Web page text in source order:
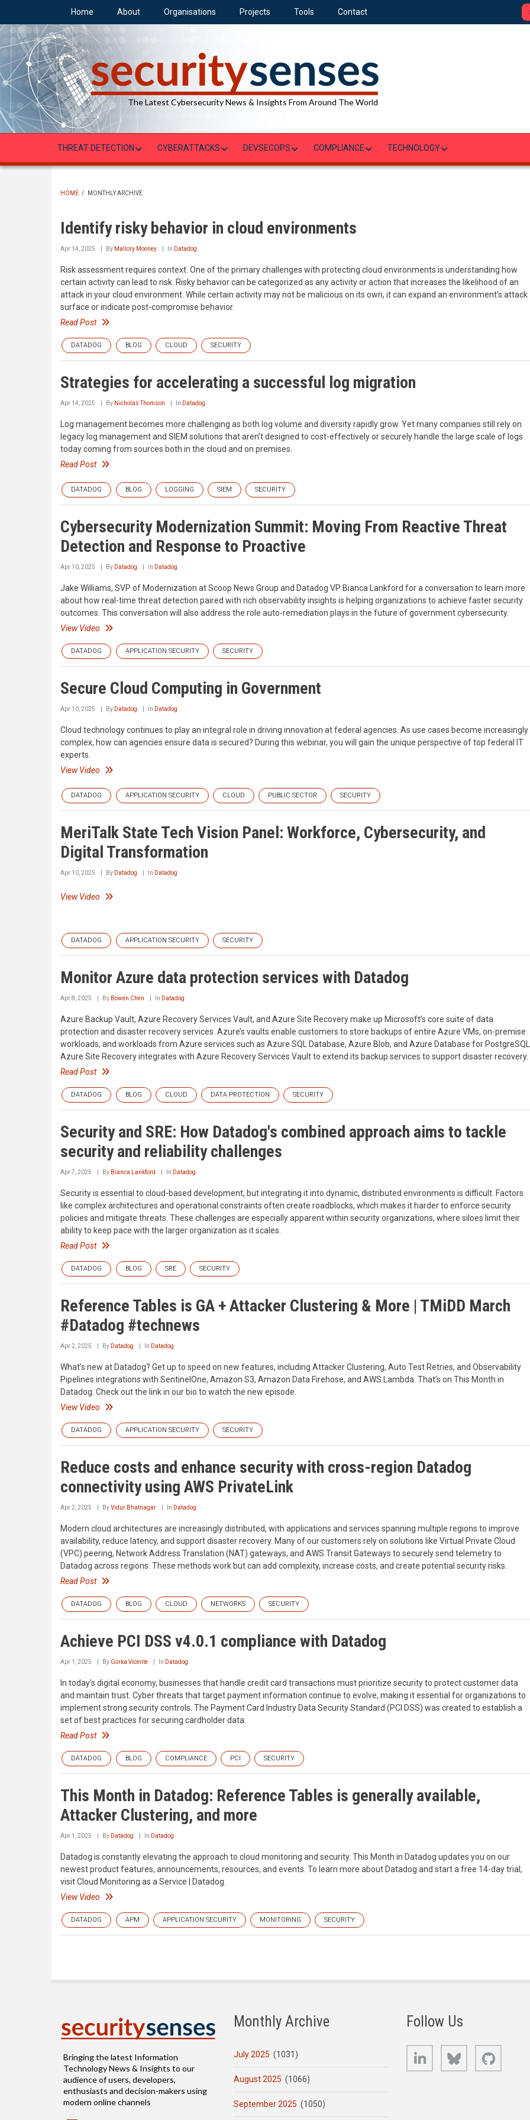
main
content
Home About Organisations Projects Tools Contact
The Latest Cybersecurity News & Insights From Around The World
THREAT DETECTION CYBERATTACKS DEVSECOPS COMPLIANCE TECHNOLOGY
HOME / MONTHLY ARCHIVE
Identify risky behavior in cloud environments
Apr 14, 2025 By Mallory Mooney In Datadog
Risk assessment requires context. One of the primary challenges with protecting cloud environments is understanding how
certain activity can lead to risk. Risky behavior can be categorized as any activity or action that increases the likelihood of an
attack in your cloud environment. While certain activity may not be malicious on its own, it can expand an environment’s attack
surface or indicate post-compromise behavior.
Read Post
DATADOG BLOG CLOUD SECURITY
Strategies for accelerating a successful log migration
Apr 14, 2025 By Nicholas Thomson In Datadog
Log management becomes more challenging as both log volume and diversity rapidly grow. Yet many companies still rely on
legacy log management and SIEM solutions that aren’t designed to cost-effectively or securely handle the large scale of logs
today coming from sources both in the cloud and on premises.
Read Post
DATADOG BLOG LOGGING SIEM SECURITY
Cybersecurity Modernization Summit: Moving From Reactive Threat
Detection and Response to Proactive
Apr 10, 2025 By Datadog In Datadog
Jake Williams, SVP of Modernization at Scoop News Group and Datadog VP Bianca Lankford for a conversation to learn more
about how real-time threat detection paired with rich observability insights is helping organizations to achieve faster security
outcomes. This conversation will also address the role auto-remediation plays in the future of government cybersecurity.
View Video
DATADOG APPLICATION SECURITY SECURITY
Secure Cloud Computing in Government
Apr 10, 2025 By Datadog In Datadog
Cloud technology continues to play an integral role in driving innovation at federal agencies. As use cases become increasingly
complex, how can agencies ensure data is secured? During this webinar, you will gain the unique perspective of top federal IT
experts.
View Video
DATADOG APPLICATION SECURITY CLOUD PUBLIC SECTOR SECURITY
MeriTalk State Tech Vision Panel: Workforce, Cybersecurity, and
Digital Transformation
Apr 10, 2025 By Datadog In Datadog
View Video
DATADOG APPLICATION SECURITY SECURITY
Monitor Azure data protection services with Datadog
Apr 8, 2025 By Bowen Chen In Datadog
Azure Backup Vault, Azure Recovery Services Vault, and Azure Site Recovery make up Microsoft’s core suite of data
protection and disaster recovery services. Azure’s vaults enable customers to store backups of entire Azure VMs, on-premise
workloads, and workloads from Azure services such as Azure SQL Database, Azure Blob, and Azure Database for
Azure Site Recovery integrates with Azure Recovery Services Vault to extend its backup services to support disaster recovery.
Read Post
DATADOG BLOG CLOUD DATA PROTECTION SECURITY
Security and SRE: How Datadog's combined approach aims to tackle
security and reliability challenges
Apr 7, 2025 By Bianca Lankford In Datadog
Security is essential to cloud-based development, but integrating it into dynamic, distributed environments is difficult. Factors
like complex architectures and operational constraints often create roadblocks, which makes it harder to enforce security
policies and mitigate threats. These challenges are especially apparent within security organizations, where siloes limit their
ability to keep pace with the larger organization as it scales.
Read Post
DATADOG BLOG SRE SECURITY
Reference Tables is GA + Attacker Clustering & More | TMiDD March
#Datadog #technews
Apr 2, 2025 By Datadog In Datadog
What’s new at Datadog? Get up to speed on new features, including Attacker Clustering, Auto Test Retries, and Observability
Pipelines integrations with SentinelOne, Amazon S3, Amazon Data Firehose, and AWS Lambda. That’s on This Month in
Datadog. Check out the link in our bio to watch the new episode.
View Video
DATADOG APPLICATION SECURITY SECURITY
Reduce costs and enhance security with cross-region Datadog
connectivity using AWS PrivateLink
Apr 2, 2025 ByVidur Bhatnagar In Datadog
Modern cloud architectures are increasingly distributed, with applications and services spanning multiple regions to improve
availability, reduce latency, and support disaster recovery. Many of our customers rely on solutions like Virtual Private Cloud
(VPC) peering, Network Address Translation (NAT) gateways, and AWS Transit Gateways to securely send telemetry to
Datadog across regions. These methods work but can add complexity, increase costs, and create potential security risks.
Read Post
DATADOG BLOG CLOUD NETWORKS SECURITY
Achieve PCI DSS v4.0.1 compliance with Datadog
Apr 1, 2025 By Gorka Vicente In Datadog
In today’s digital economy, businesses that handle credit card transactions must prioritize security to protect customer data
and maintain trust. Cyber threats that target payment information continue to evolve, making it essential for organizations to
implement strong security controls. The Payment Card Industry Data Security Standard (PCI DSS) was created to establish a
set of best practices for securing cardholder data.
Read Post
DATADOG BLOG COMPLIANCE PCI SECURITY
This Month in Datadog: Reference Tables is generally available,
Attacker Clustering, and more
Apr 1, 2025 By Datadog In Datadog
Datadog is constantly elevating the approach to cloud monitoring and security. This Month in Datadog updates you on our
newest product features, announcements, resources, and events. To learn more about Datadog and start a free 14-day trial,
visit Cloud Monitoring as a Service | Datadog.
View Video
DATADOG APM APPLICATION SECURITY MONITORING SECURITY
Bringing the latest Information
Technology News & Insights to our
audience of users, developers,
enthusiasts and decision-makers using
modern online channels
Monthly Archive
July 2025 (1031)
August 2025 (1066)
September 2025 (1050)
Follow Us
LinkedIn Bluesky